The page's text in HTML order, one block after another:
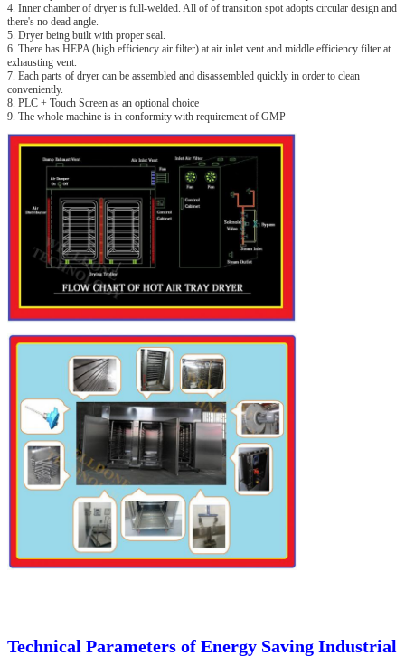
4. Inner chamber of dryer is full-welded. All of of transition spot adopts circular design and
there's no dead angle.
5. Dryer being built with proper seal.
6. There has HEPA (high efficiency air filter) at air inlet vent and middle efficiency filter at
exhausting vent.
7. Each parts of dryer can be assembled and disassembled quickly in order to clean
conveniently.
8. PLC + Touch Screen as an optional choice
9. The whole machine is in conformity with requirement of GMP
Technical Parameters of Energy Saving Industrial